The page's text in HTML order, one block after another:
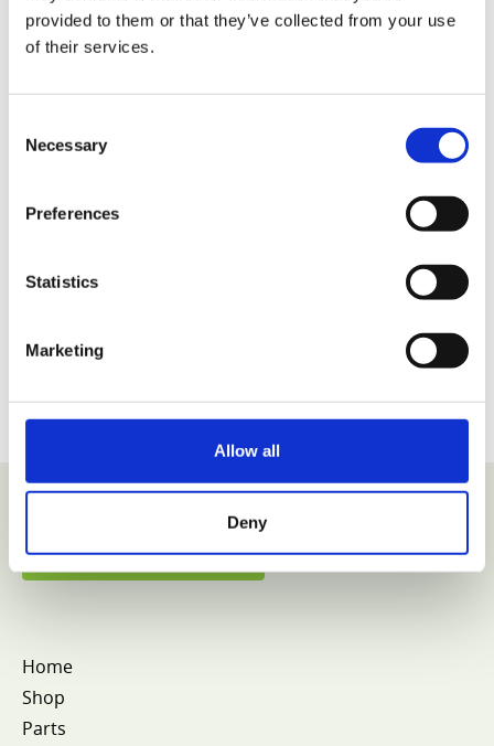
provided to them or that they’ve collected from your use
of their services.
Selection
Necessary
Preferences
Statistics
Marketing
Allow all
Deny
pleasure in summer that gets by with the
naturally occurring fructose. The frame, on
proved to be valuable during the test: the
VIEW COLLECTION
Home
Shop
Parts